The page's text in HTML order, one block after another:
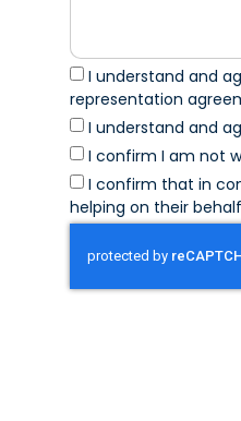
I understand and
representation
I understand and
I confirm I am not
I confirm that in
helping on their behalf